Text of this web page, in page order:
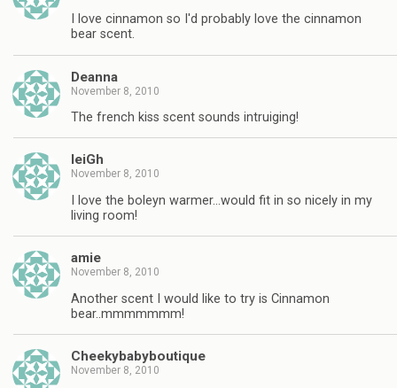
I love cinnamon so I'd probably love the cinnamon
bear scent.
Deanna
November 8, 2010
The french kiss scent sounds intruiging!
leiGh
November 8, 2010
I love the boleyn warmer…would fit in so nicely in my
living room!
amie
November 8, 2010
Another scent I would like to try is Cinnamon
bear..mmmmmmm!
Cheekybabyboutique
November 8, 2010